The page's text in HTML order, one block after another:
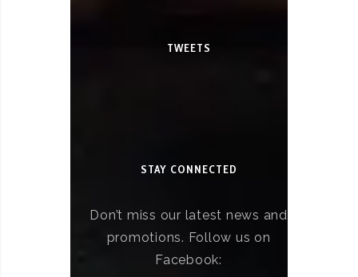
TWEETS
STAY CONNECTED
Don’t miss our latest news and
promotions. Follow us on
Facebook: